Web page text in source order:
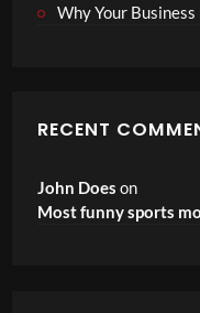
Why Your
RECENT
John Does on
Most funny sports